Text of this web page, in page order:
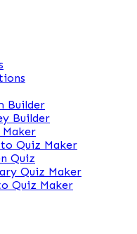
Builder
Builder
Quiz Maker
Quiz
Quiz Maker
Quiz Maker